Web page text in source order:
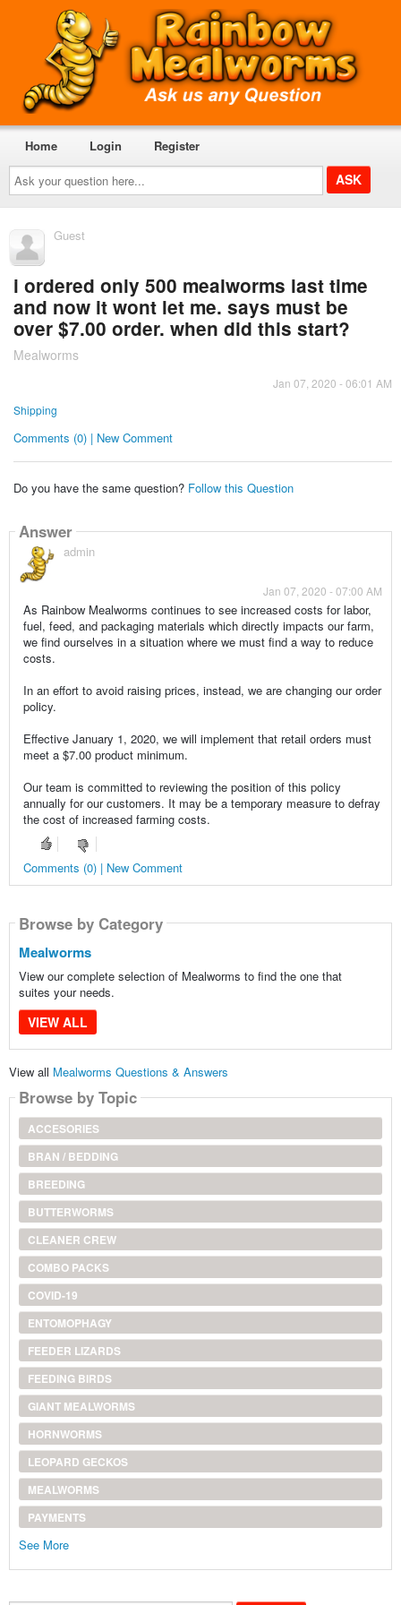
Ask
your
question
here...
Home Login Register
Guest
i ordered only 500 mealworms last time
and now it wont let me. says must be
over $7.00 order. when did this start?
Mealworms
Jan 07, 2020 - 06:01 AM
Shipping
Comments (0) | New Comment
Do you have the same question? Follow this Question
Answer
admin
Jan 07, 2020 - 07:00 AM
As Rainbow Mealworms continues to see increased costs for labor,
fuel, feed, and packaging materials which directly impacts our farm,
we find ourselves in a situation where we must find a way to reduce
costs.
In an effort to avoid raising prices, instead, we are changing our order
policy.
Effective January 1, 2020, we will implement that retail orders must
meet a $7.00 product minimum.
Our team is committed to reviewing the position of this policy
annually for our customers. It may be a temporary measure to defray
the cost of increased farming costs.
Comments (0) | New Comment
Browse by Category
Mealworms
View our complete selection of Mealworms to find the one that
suites your needs.
VIEW ALL
View all Mealworms Questions & Answers
Browse by Topic
ACCESORIES
BRAN / BEDDING
BREEDING
BUTTERWORMS
CLEANER CREW
COMBO PACKS
COVID-19
ENTOMOPHAGY
FEEDER LIZARDS
FEEDING BIRDS
GIANT MEALWORMS
HORNWORMS
LEOPARD GECKOS
MEALWORMS
PAYMENTS
See More